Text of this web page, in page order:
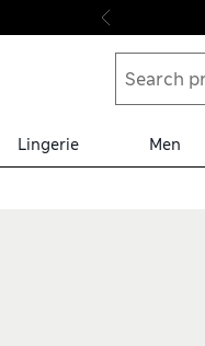
Lingerie Men